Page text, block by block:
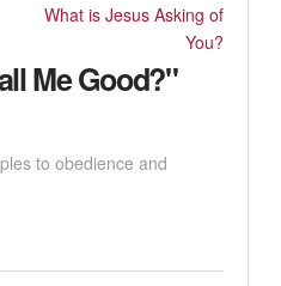
What is Jesus Asking of
You?
Me Good?"
to obedience and